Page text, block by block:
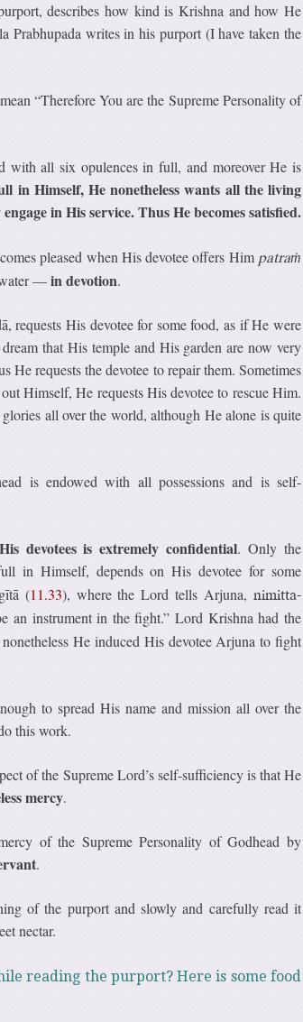
describes how kind is Krishna and how He
Prabhupada writes in his purport (I have taken the
mean “Therefore You are the Supreme Personality of
with all six opulences in full, and moreover He is
in Himself, He nonetheless wants all the living
in His service. Thus He becomes satisfied.
pleased when His devotee offers Him patraṁ
—in devotion.
requests His devotee for some food, as if He were
that His temple and His garden are now very
requests the devotee to repair them. Sometimes
Himself, He requests His devotee to rescue Him.
all over the world, although He alone is quite
is endowed with all possessions and is self-
devotees is extremely confidential. Only the
in Himself, depends on His devotee for some
(11.33), where the Lord tells Arjuna,nimitta-
an instrument in the fight.” Lord Krishna had the
He induced His devotee Arjuna to fight
to spread His name and mission all over the
this work.
of the Supreme Lord’s self-sufficiency is that He
mercy.
of the Supreme Personality of Godhead by
.
of the purport and slowly and carefully read it
nectar.
reading the purport? Here is some food